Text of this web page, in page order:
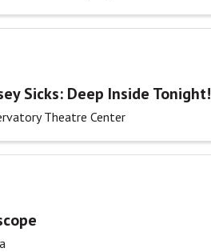
Sicks: Deep Inside Tonight!
Theatre Center